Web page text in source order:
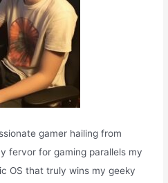
gamer hailing from
fervor for gaming parallels my
OS that truly wins my geeky